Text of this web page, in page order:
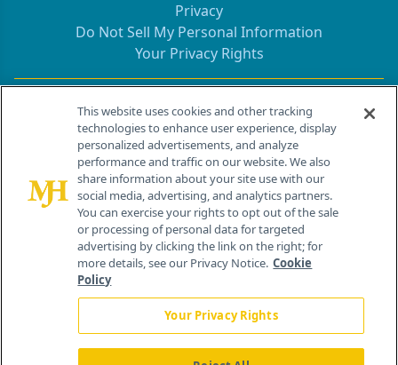
Privacy
Do Not Sell My Personal Information
Your Privacy Rights
Contact Info
259 Prospect Plains Rd, Bldg H
Cranbury, NJ 08512
This website uses cookies and other tracking
technologies to enhance user experience, display
personalized advertisements, and analyze
performance and traffic on our website. We also
share information about your site use with our
social media, advertising, and analytics partners.
You can exercise your rights to opt out of the sale
or processing of personal data for targeted
advertising by clicking the link on the right; for
more details, see our Privacy Notice. Cookie
Policy
Your Privacy Rights